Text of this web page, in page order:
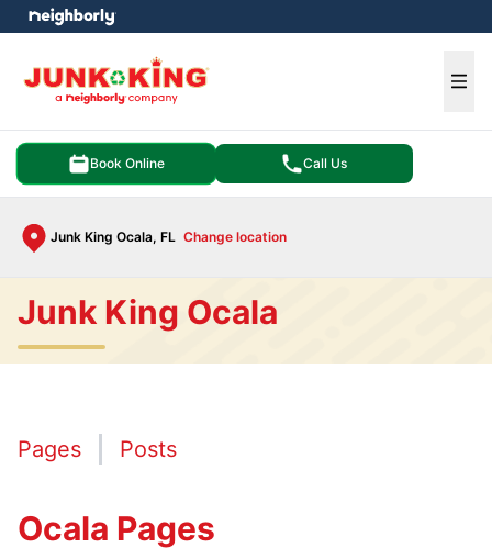
Book Online Call Us
Junk King Ocala, FL Change location
menu
Junk King Ocala
Pages Posts
Ocala Pages